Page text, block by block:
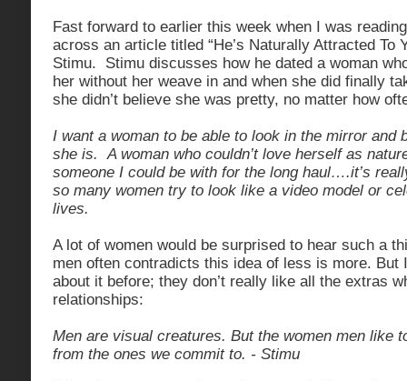
Fast forward to earlier this week when I was
across an article titled “He’s Naturally Attracted To
Stimu. Stimu discusses how he dated a woman
her without her weave in and when she did finally
she didn’t believe she was pretty, no matter how
I want a woman to be able to look in the mirror and
she is. A woman who couldn’t love herself as
someone I could be with for the long haul….it’s
so many women try to look like a video model or
lives.
A lot of women would be surprised to hear such a
men often contradicts this idea of less is more. But
about it before; they don’t really like all the extras
relationships:
Men are visual creatures. But the women men like
from the ones we commit to. - Stimu